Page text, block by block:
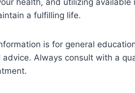
a fulfilling life.
is for general
Always consult with a